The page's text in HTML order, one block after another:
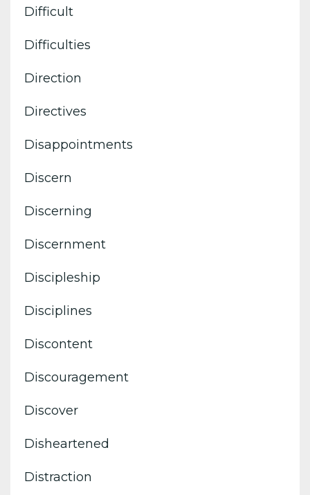
Difficult
Difficulties
Direction
Directives
Disappointments
Discern
Discerning
Discernment
Discipleship
Disciplines
Discontent
Discouragement
Discover
Disheartened
Distraction